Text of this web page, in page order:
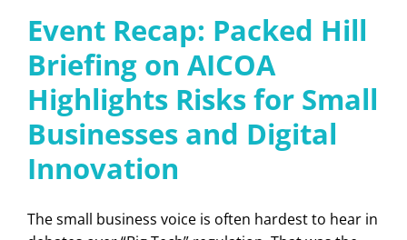
Event Recap: Packed Hill
Briefing on AICOA
Highlights Risks for Small
Businesses and Digital
Innovation
The small business voice is often hardest to hear in